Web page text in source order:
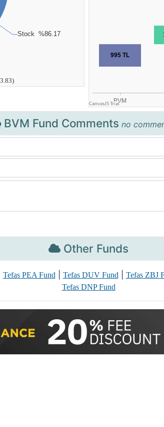
BVM Fund Comments no
Other Funds
Tefas PEA Fund| Tefas DUV Fund| Tefas ZBJ
Tefas DNP Fund